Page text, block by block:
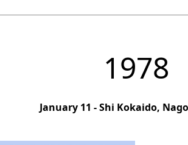
1978
January 11 - Shi Kokaido,